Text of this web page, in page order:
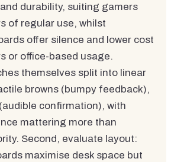
durability, suiting gamers
of regular use, whilst
offer silence and lower cost
or office-based usage.
themselves split into linear
browns (bumpy feedback),
confirmation), with
mattering more than
Second, evaluate layout:
maximise desk space but